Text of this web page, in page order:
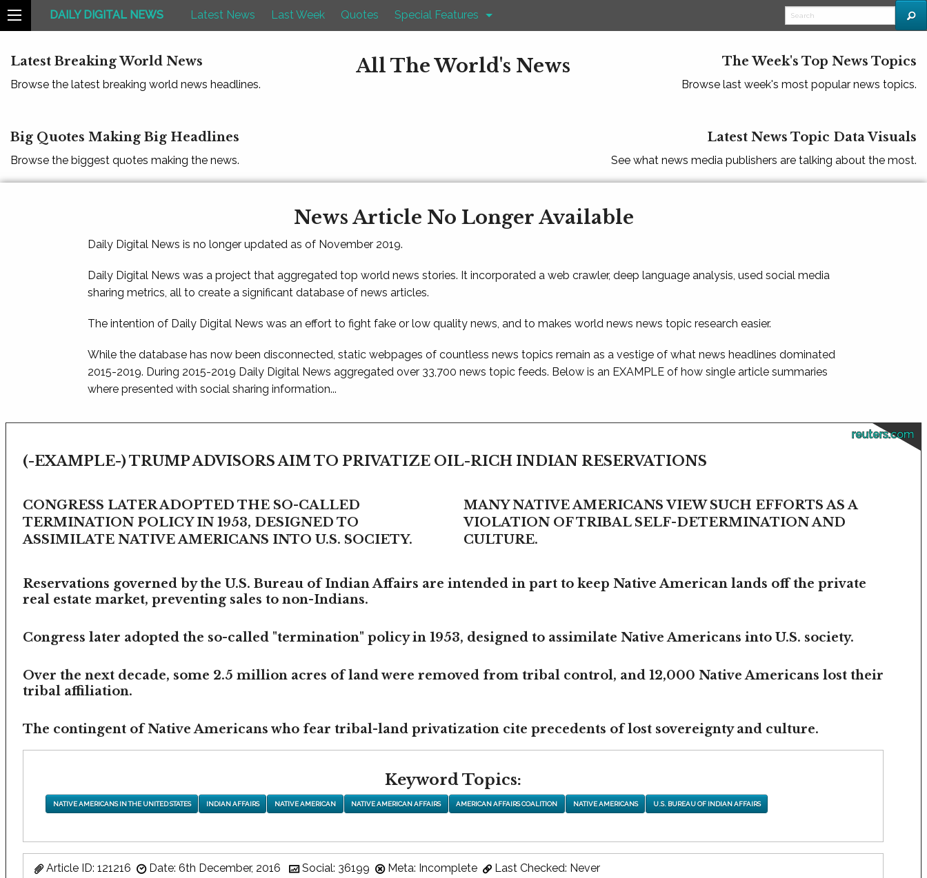
DAILY DIGITAL NEWS Latest News Last Week Quotes Special Features
Latest Breaking World News
Browse the latest breaking world news headlines.
All The World's News The Week's Top News Topics
Browse last week's most popular news topics.
Big Quotes Making Big Headlines
Browse the biggest quotes making the news.
Latest News Topic Data Visuals
See what news media publishers are talking about the most.
News Article No Longer Available
Daily Digital News is no longer updated as of November 2019.
Daily Digital News was a project that aggregated top world news stories. It incorporated a web crawler, deep language analysis, used social media
sharing metrics, all to create a significant database of news articles.
The intention of Daily Digital News was an effort to fight fake or low quality news, and to makes world news news topic research easier.
While the database has now been disconnected, static webpages of countless news topics remain as a vestige of what news headlines dominated
2015-2019. During 2015-2019 Daily Digital News aggregated over 33,700 news topic feeds. Below is an EXAMPLE of how single article summaries
where presented with social sharing information...
reuters.com
(-EXAMPLE-) TRUMP ADVISORS AIM TO PRIVATIZE OIL-RICH INDIAN RESERVATIONS
CONGRESS LATER ADOPTED THE SO-CALLED
TERMINATION POLICY IN 1953, DESIGNED TO
ASSIMILATE NATIVE AMERICANS INTO U.S. SOCIETY.
MANY NATIVE AMERICANS VIEW SUCH EFFORTS AS A
VIOLATION OF TRIBAL SELF-DETERMINATION AND
CULTURE.
Reservations governed by the U.S. Bureau of Indian Affairs are intended in part to keep Native American lands off the private
real estate market, preventing sales to non-Indians.
Congress later adopted the so-called "termination" policy in 1953, designed to assimilate Native Americans into U.S. society.
Over the next decade, some 2.5 million acres of land were removed from tribal control, and 12,000 Native Americans lost their
tribal affiliation.
The contingent of Native Americans who fear tribal-land privatization cite precedents of lost sovereignty and culture.
Keyword Topics:
NATIVE AMERICANS IN THE UNITED STATES INDIAN AFFAIRS NATIVE AMERICAN NATIVE AMERICAN AFFAIRS AMERICAN AFFAIRS COALITION NATIVE AMERICANS U.S. BUREAU OF INDIAN AFFAIRS
Article ID: 121216 Date: 6th December, 2016 Social: 36199 Meta: Incomplete Last Checked: Never